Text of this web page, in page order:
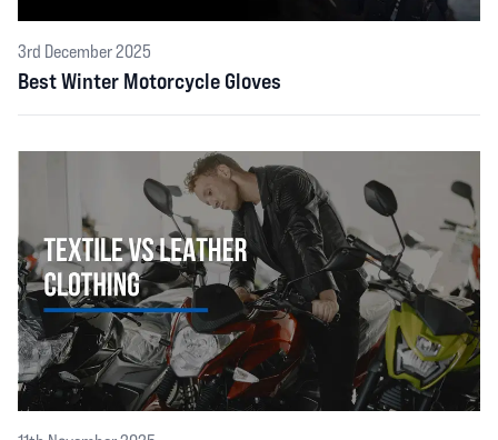
3rd December 2025
Best Winter Motorcycle Gloves